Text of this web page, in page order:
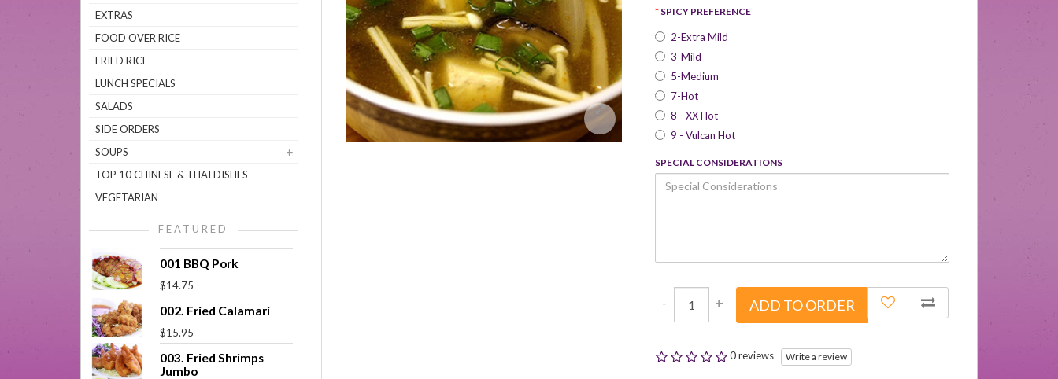
EXTRAS
FOOD OVER RICE
FRIED RICE
LUNCH SPECIALS
SALADS
SIDE ORDERS
SOUPS
TOP 10 CHINESE & THAI DISHES
VEGETARIAN
FEATURED
001 BBQ Pork
$14.75
002. Fried Calamari
$15.95
003. Fried Shrimps
Jumbo
SPICY PREFERENCE
2-Extra Mild
3-Mild
5-Medium
7-Hot
8 - XX Hot
9 - Vulcan Hot
SPECIAL CONSIDERATIONS
- + ADD TO ORDER
0 reviews Write a review